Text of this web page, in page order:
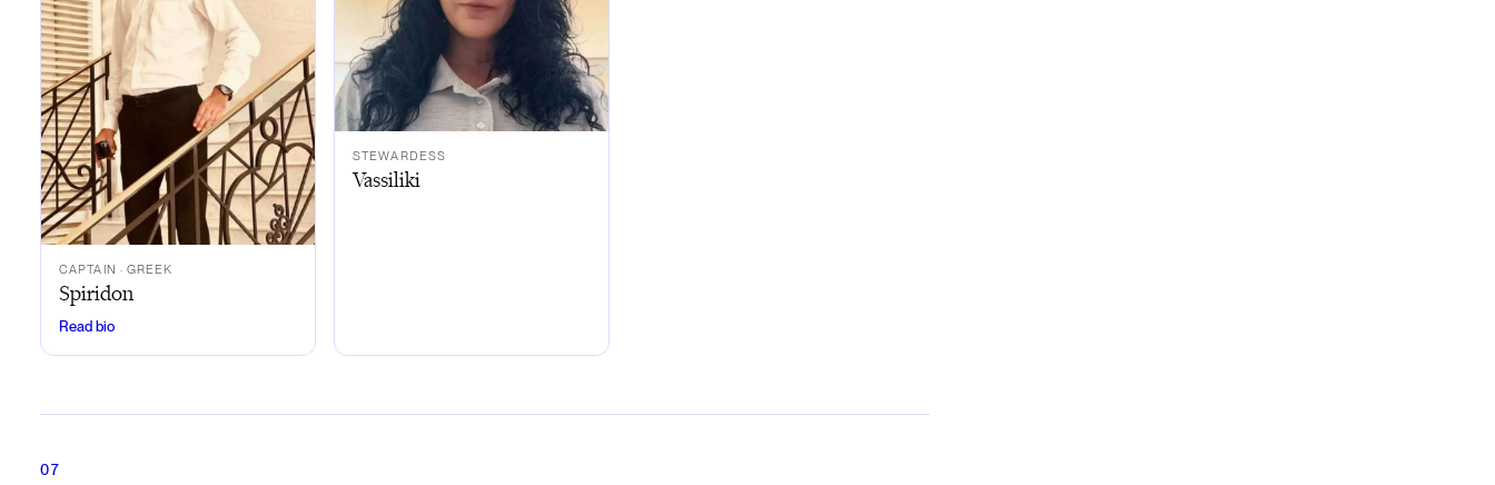
CAPTAIN · GREEK
Spiridon
Read bio
STEWARDESS
Vassiliki